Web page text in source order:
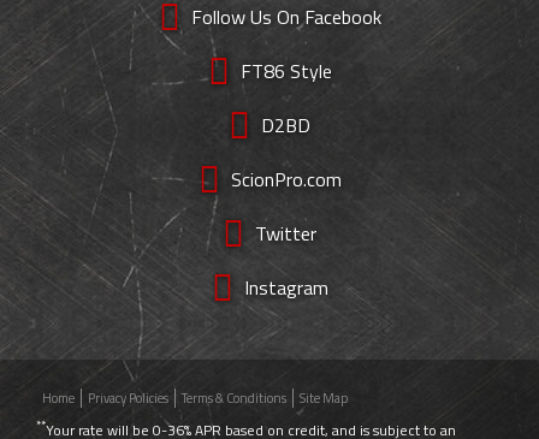
Follow Us On Facebook
FT86 Style
D2BD
ScionPro.com
Twitter
Instagram
Home Privacy Policies Terms & Conditions Site Map
**Your rate will be 0-36% APR based on credit, and is subject to an